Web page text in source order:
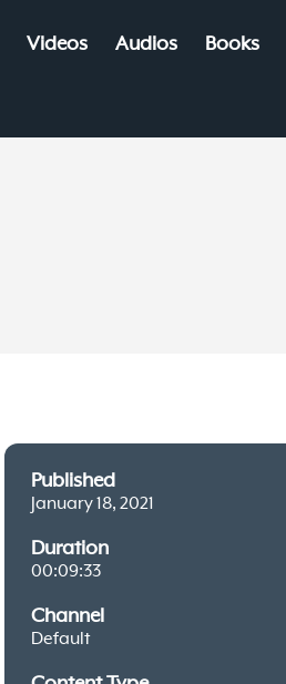
Videos Audios Books
Published
January 18, 2021
Duration
00:09:33
Channel
Default